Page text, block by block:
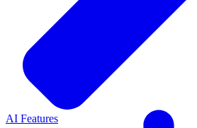
AI Features